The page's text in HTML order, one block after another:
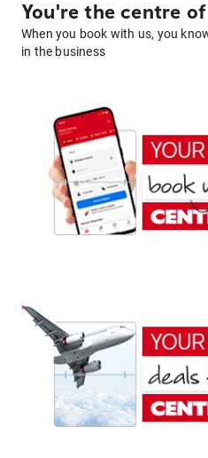
You're the centre
When you book with us, you
in the business